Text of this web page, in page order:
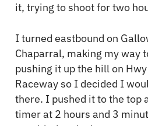
it, trying to shoot for two
I turned eastbound on
Chaparral, making my way
pushing it up the hill on
Raceway so I decided I
there. I pushed it to the top
timer at 2 hours and 3